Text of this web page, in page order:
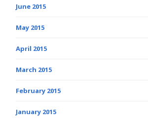
June 2015
May 2015
April 2015
March 2015
February 2015
January 2015